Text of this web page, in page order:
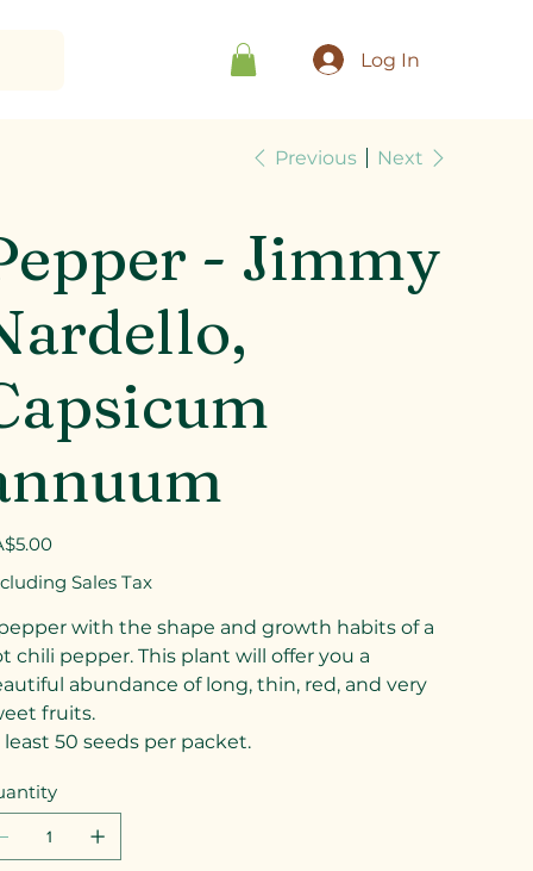
Log In
Previous Next
- Jimmy
Sales Tax
with the shape and growth habits of a
chili pepper. This plant will offer you a
abundance of long, thin, red, and very
fruits.
least 50 seeds per packet.